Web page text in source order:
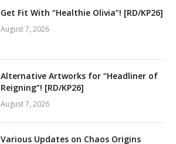
Get Fit With “Healthie Olivia”! [RD/KP26]
August 7, 2026
Alternative Artworks for “Headliner of
Reigning”! [RD/KP26]
August 7, 2026
Various Updates on Chaos Origins